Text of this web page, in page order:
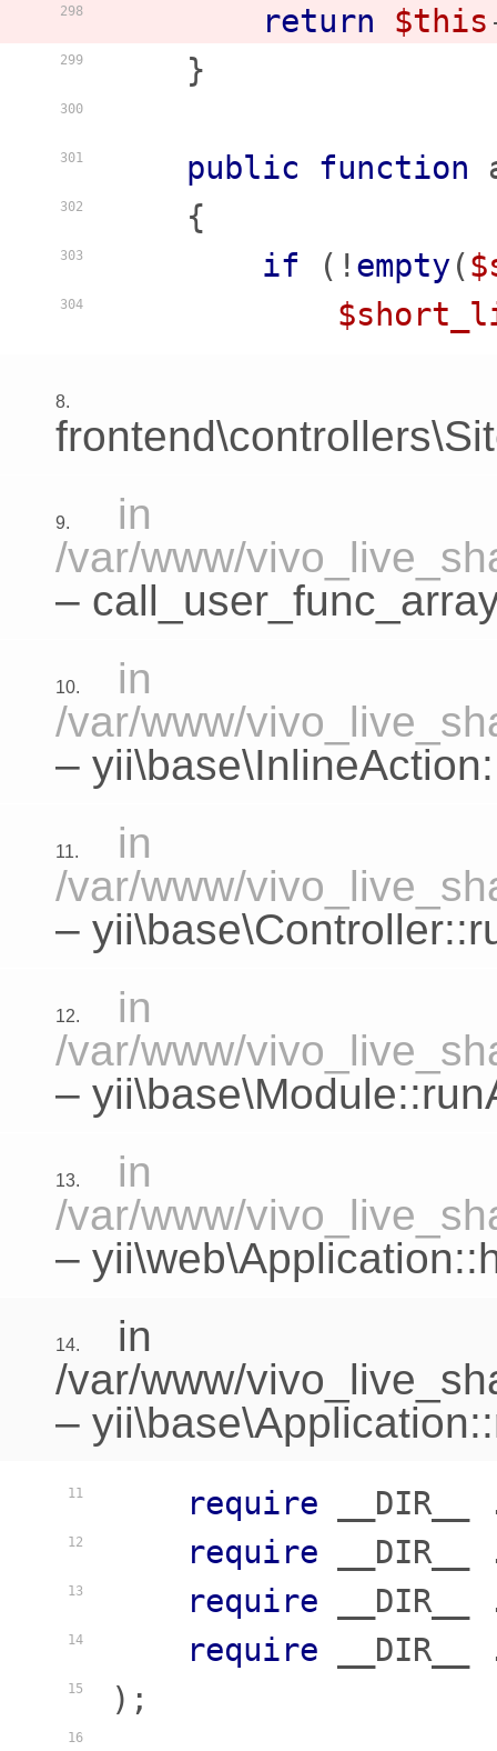
298
299
300
301
302
303
304
return $this
    }
public function
    {
if (! empty(
8.
9.
in
/var/www/
–
10.
in
/var/www/
–
11.
in
/var/www/
–
12.
in
/var/www/
–
13.
in
/var/www/
–
14.
in
/var/www/
–
11
12
13
14
15
16
require
require
require
require
);